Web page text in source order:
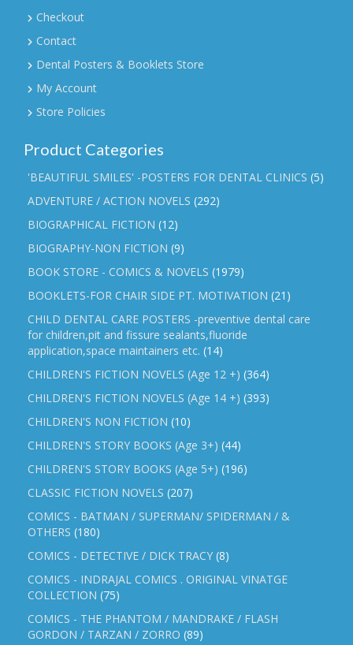
Checkout
Contact
Dental Posters & Booklets Store
My Account
Store Policies
Product Categories
'BEAUTIFUL SMILES' -POSTERS FOR DENTAL CLINICS (5)
ADVENTURE / ACTION NOVELS (292)
BIOGRAPHICAL FICTION (12)
BIOGRAPHY-NON FICTION (9)
BOOK STORE - COMICS & NOVELS (1979)
BOOKLETS-FOR CHAIR SIDE PT. MOTIVATION (21)
CHILD DENTAL CARE POSTERS -preventive dental care
for children,pit and fissure sealants,fluoride
application,space maintainers etc. (14)
CHILDREN'S FICTION NOVELS (Age 12 +) (364)
CHILDREN'S FICTION NOVELS (Age 14 +) (393)
CHILDREN'S NON FICTION (10)
CHILDREN'S STORY BOOKS (Age 3+) (44)
CHILDREN'S STORY BOOKS (Age 5+) (196)
CLASSIC FICTION NOVELS (207)
COMICS - BATMAN / SUPERMAN/ SPIDERMAN / &
OTHERS (180)
COMICS - DETECTIVE / DICK TRACY (8)
COMICS - INDRAJAL COMICS . ORIGINAL VINATGE
COLLECTION (75)
COMICS - THE PHANTOM / MANDRAKE / FLASH
GORDON / TARZAN / ZORRO (89)